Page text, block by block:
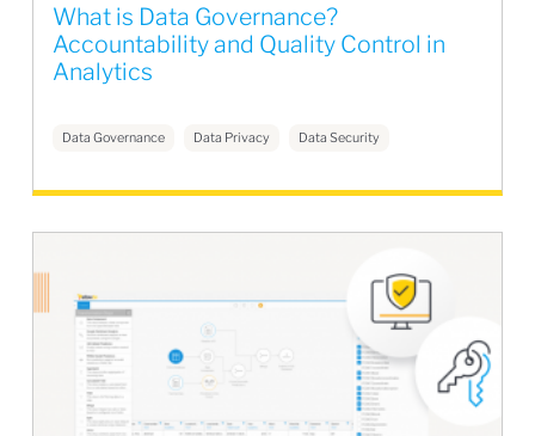
What is Data Governance?
Accountability and Quality Control in
Analytics
Data Governance Data Privacy Data Security